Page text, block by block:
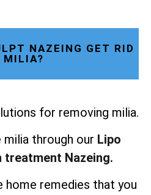
NAZEING GET RID
MILIA?
for removing milia.
milia through our Lipo
treatment Nazeing.
home remedies that you